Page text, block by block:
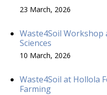
23 March, 2026
Waste4Soil Workshop
Sciences
10 March, 2026
Waste4Soil at Hollola
Farming